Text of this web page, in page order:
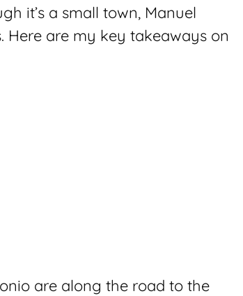
it’s a small town, Manuel
are my key takeaways on
are along the road to the